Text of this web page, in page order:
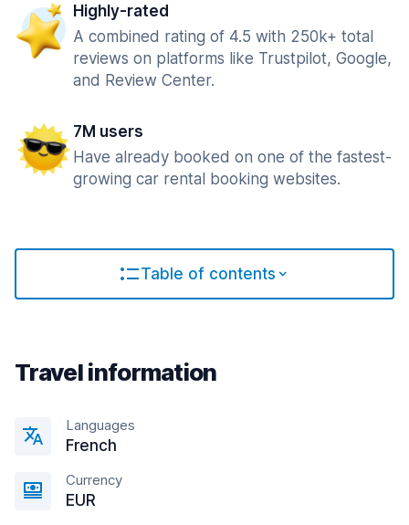
Highly-rated
A combined rating of 4.5 with 250k+ total
reviews on platforms like Trustpilot, Google,
and Review Center.
7M users
Have already booked on one of the fastest-
growing car rental booking websites.
Table of contents
Travel information
Languages
French
Currency
EUR